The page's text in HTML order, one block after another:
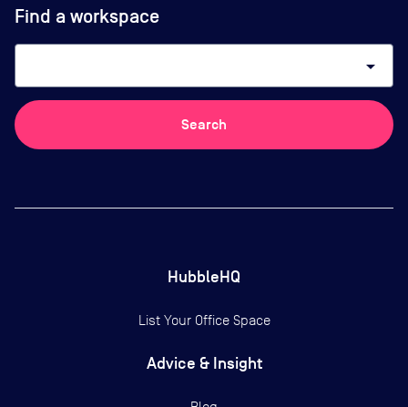
Find a workspace
arrow_drop_down
Search
HubbleHQ
List Your Office Space
Advice & Insight